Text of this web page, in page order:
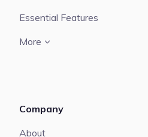
Essential Features
More
Company
About